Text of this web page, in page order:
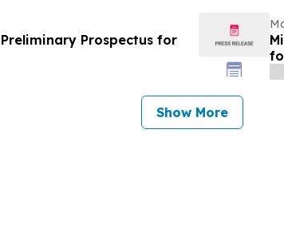
Prospectus for
Show More